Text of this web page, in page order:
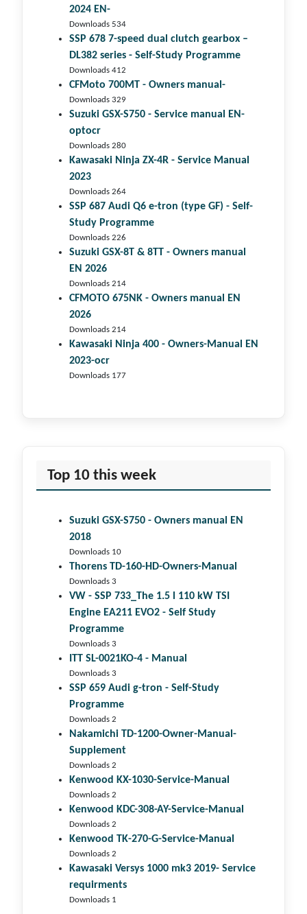
2024 EN-
Downloads 534
SSP 678 7-speed dual clutch gear­box –
DL382 series - Self-Study Programme
Downloads 412
CFMoto 700MT - Owners manual-
Downloads 329
Suzuki GSX-S750 - Service manual EN-
optocr
Downloads 280
Kawasaki Ninja ZX-4R - Service Manual
2023
Downloads 264
SSP 687 Audi Q6 e-tron (type GF) - Self-
Study Programme
Downloads 226
Suzuki GSX-8T & 8TT - Owners manual
EN 2026
Downloads 214
CFMOTO 675NK - Owners manual EN
2026
Downloads 214
Kawasaki Ninja 400 - Owners-Manual EN
2023-ocr
Downloads 177
Top 10 this week
Suzuki GSX-S750 - Owners manual EN
2018
Downloads 10
Thorens TD-160-HD-Owners-Manual
Downloads 3
VW - SSP 733_The 1.5 l 110 kW TSI
Engine EA211 EVO2 - Self Study
Programme
Downloads 3
ITT SL-0021KO-4 - Manual
Downloads 3
SSP 659 Audi g-tron - Self-Study
Programme
Downloads 2
Nakamichi TD-1200-Owner-Manual-
Supplement
Downloads 2
Kenwood KX-1030-Service-Manual
Downloads 2
Kenwood KDC-308-AY-Service-Manual
Downloads 2
Kenwood TK-270-G-Service-Manual
Downloads 2
Kawasaki Versys 1000 mk3 2019- Service
requirments
Downloads 1